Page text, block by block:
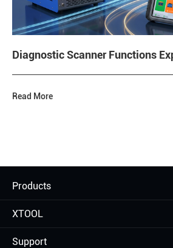
Diagnostic Scanner Functions
Read More
Products
XTOOL
Support